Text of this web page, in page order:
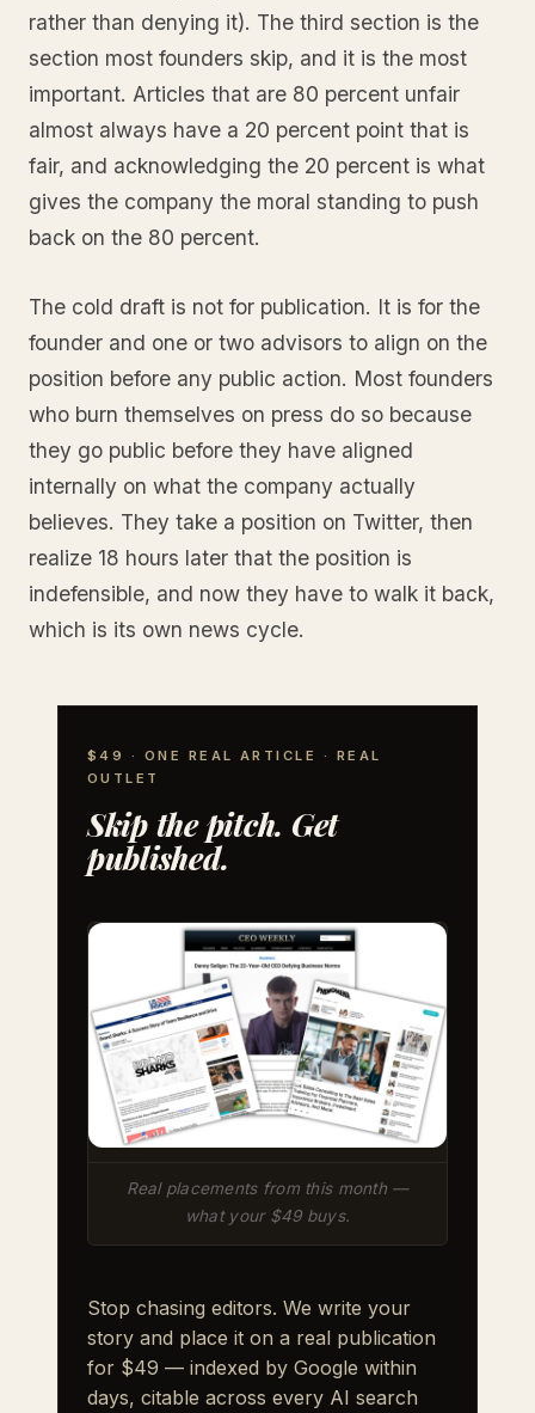
rather than denying it). The third section is the
section most founders skip, and it is the most
important. Articles that are 80 percent unfair
almost always have a 20 percent point that is
fair, and acknowledging the 20 percent is what
gives the company the moral standing to push
back on the 80 percent.
The cold draft is not for publication. It is for the
founder and one or two advisors to align on the
position before any public action. Most founders
who burn themselves on press do so because
they go public before they have aligned
internally on what the company actually
believes. They take a position on Twitter, then
realize 18 hours later that the position is
indefensible, and now they have to walk it back,
which is its own news cycle.
$49 · ONE REAL ARTICLE · REAL
OUTLET
Skip the pitch. Get
published.
Real placements from this month —
what your $49 buys.
Stop chasing editors. We write your
story and place it on a real publication
for $49 — indexed by Google within
days, citable across every AI search